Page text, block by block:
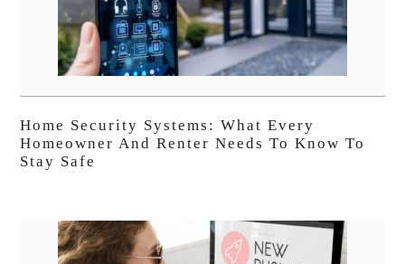
Home Security Systems: What Every
Homeowner And Renter Needs To Know To
Stay Safe